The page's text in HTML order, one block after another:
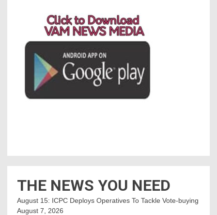
THE NEWS YOU NEED
August 15: ICPC Deploys Operatives To Tackle Vote-buying
August 7, 2026